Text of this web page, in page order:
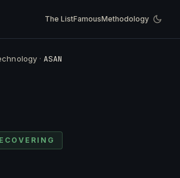
The ListFamousMethodology
· ASAN